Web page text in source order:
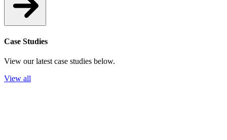
Case Studies
View our latest case studies below.
View all